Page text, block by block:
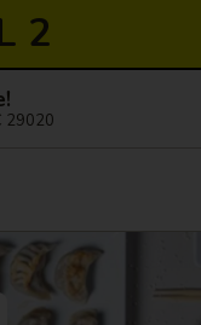
2
29020